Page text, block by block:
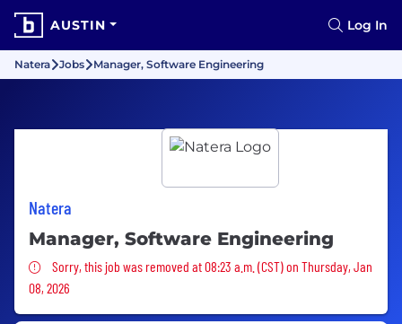
AUSTIN Log In
Natera Jobs Manager, Software Engineering
Natera
Manager, Software Engineering
Sorry, this job was removed
Sorry, this job was removed at 08:23 a.m. (CST) on Thursday, Jan
08, 2026